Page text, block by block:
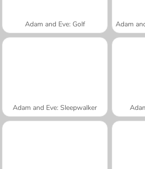
Adam and Eve: Golf Adam
Adam and Eve: Sleepwalker